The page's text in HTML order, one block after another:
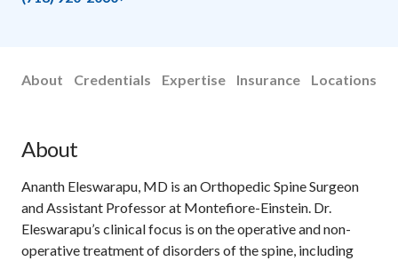
About Credentials Expertise Insurance Locations
About
Ananth Eleswarapu, MD is an Orthopedic Spine Surgeon
and Assistant Professor at Montefiore-Einstein. Dr.
Eleswarapu’s clinical focus is on the operative and non-
operative treatment of disorders of the spine, including